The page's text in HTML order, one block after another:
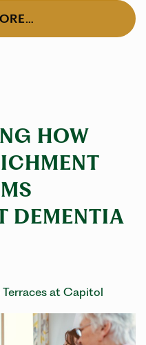
HOW
DEMENTIA
Terraces at Capitol